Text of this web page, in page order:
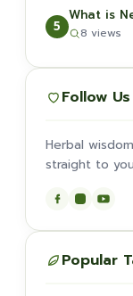
5
What is
8 views
Follow Us
Herbal
straight to
Popular